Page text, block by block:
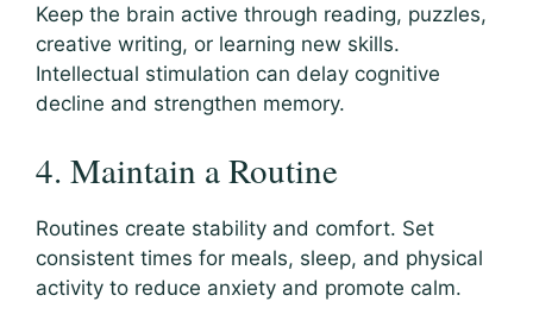
Keep the brain active through reading, puzzles,
creative writing, or learning new skills.
Intellectual stimulation can delay cognitive
decline and strengthen memory.
4. Maintain a Routine
Routines create stability and comfort. Set
consistent times for meals, sleep, and physical
activity to reduce anxiety and promote calm.